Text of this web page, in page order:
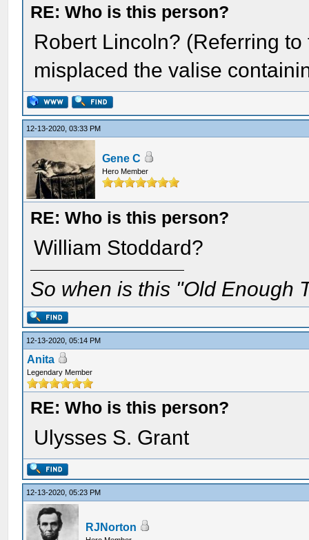
RE: Who is this person?
Robert Lincoln? (Referring
misplaced the valise
12-13-2020, 03:33 PM
Gene C
Hero Member
RE: Who is this person?
William Stoddard?
So when is this "Old Enough
12-13-2020, 05:14 PM
Anita
Legendary Member
RE: Who is this person?
Ulysses S. Grant
12-13-2020, 05:23 PM
RJNorton